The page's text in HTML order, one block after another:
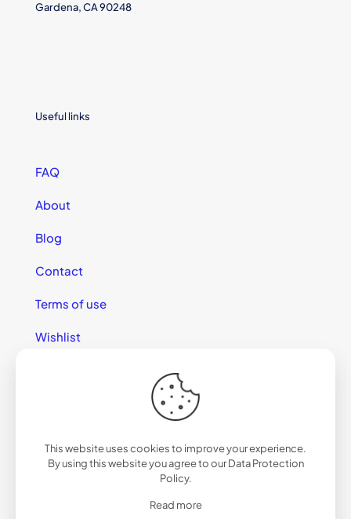
Gardena, CA 90248
Useful links
FAQ
About
Blog
Contact
Terms of use
Wishlist
© 2025 California Sunglasses
This website uses cookies to improve your experience.
By using this website you agree to ourData Protection
Policy.
Read more